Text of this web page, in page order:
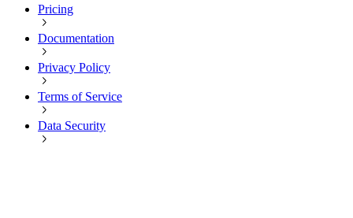
Pricing
Documentation
Privacy Policy
Terms of Service
Data Security